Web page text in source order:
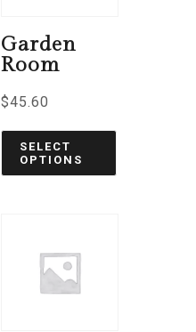
Garden
Room
$45.60
SELECT
OPTIONS